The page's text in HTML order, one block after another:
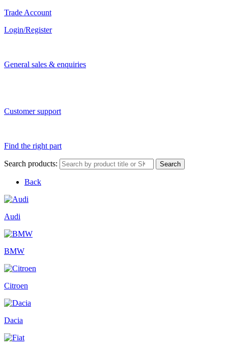
Trade Account
Login/Register
General sales & enquiries
Customer support
Find the right part
Search products: Search
Back
Audi
BMW
Citroen
Dacia